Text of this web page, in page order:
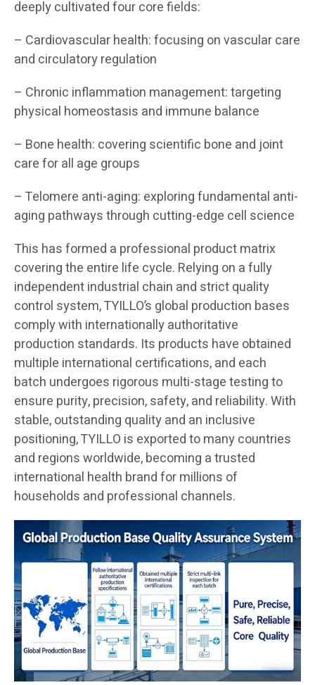
deeply cultivated four core fields:
– Cardiovascular health: focusing on vascular care
and circulatory regulation
– Chronic inflammation management: targeting
physical homeostasis and immune balance
– Bone health: covering scientific bone and joint
care for all age groups
– Telomere anti-aging: exploring fundamental anti-
aging pathways through cutting-edge cell science
This has formed a professional product matrix
covering the entire life cycle. Relying on a fully
independent industrial chain and strict quality
control system, TYILLO’s global production bases
comply with internationally authoritative
production standards. Its products have obtained
multiple international certifications, and each
batch undergoes rigorous multi-stage testing to
ensure purity, precision, safety, and reliability. With
stable, outstanding quality and an inclusive
positioning, TYILLO is exported to many countries
and regions worldwide, becoming a trusted
international health brand for millions of
households and professional channels.